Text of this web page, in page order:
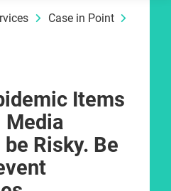
Case in Point
Items
Media
Risky. Be